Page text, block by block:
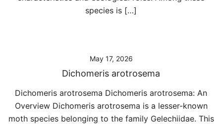
species is […]
May 17, 2026
Dichomeris arotrosema
Dichomeris arotrosema Dichomeris arotrosema: An
Overview Dichomeris arotrosema is a lesser-known
moth species belonging to the family Gelechiidae. This